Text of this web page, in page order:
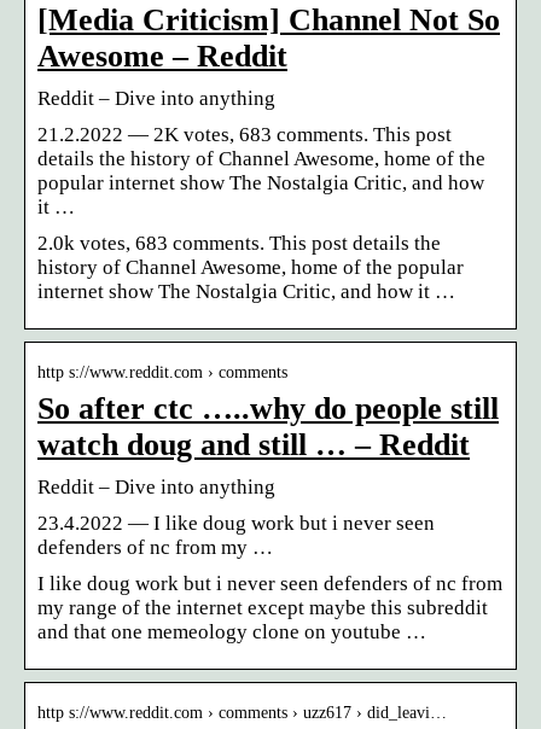
[Media Criticism] Channel Not So
Awesome – Reddit
Reddit – Dive into anything
21.2.2022 — 2K votes, 683 comments. This post
details the history of Channel Awesome, home of the
popular internet show The Nostalgia Critic, and how
it …
2.0k votes, 683 comments. This post details the
history of Channel Awesome, home of the popular
internet show The Nostalgia Critic, and how it …
http s://www.reddit.com › comments
So after ctc …..why do people still
watch doug and still … – Reddit
Reddit – Dive into anything
23.4.2022 — I like doug work but i never seen
defenders of nc from my …
I like doug work but i never seen defenders of nc from
my range of the internet except maybe this subreddit
and that one memeology clone on youtube …
http s://www.reddit.com › comments › uzz617 › did_leavi…